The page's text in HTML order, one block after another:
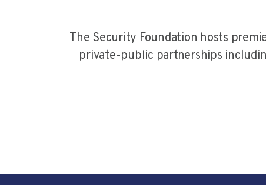
The Security Foundation hosts
private-public partnerships